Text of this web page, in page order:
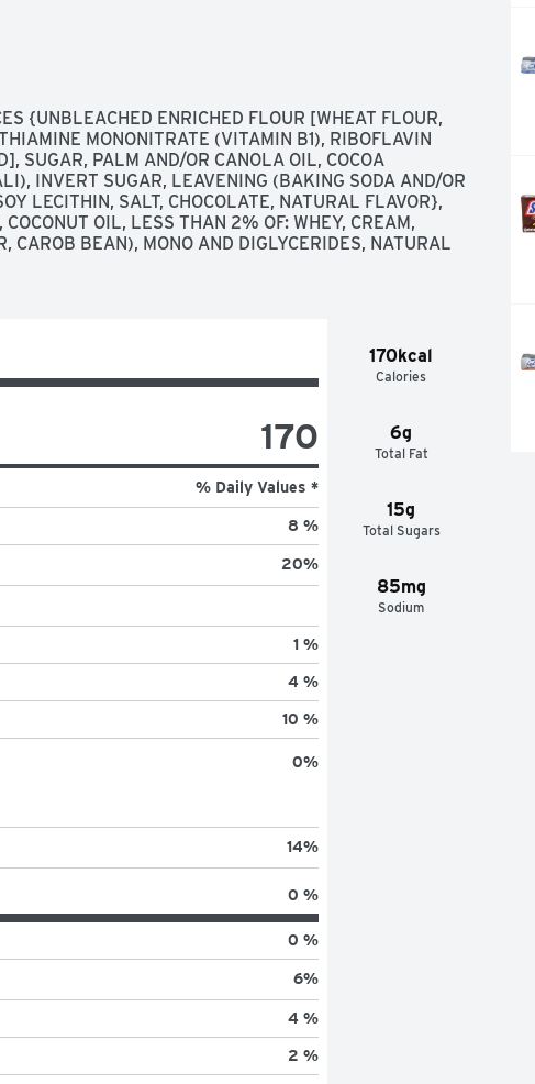
comes from American farmers who produce 100%
cows not treated with artificial growth hormones*.
Try our new Double Cookie Crumble frozen
sweet cream Breyers, chunks of crème-filled chocolate
cookie swirl. *The FDA states that no significant
between dairy derived from rBST-treated and non-
{UNBLEACHED ENRICHED FLOUR [WHEAT FLOUR,
MONONITRATE (VITAMIN B1), RIBOFLAVIN
SUGAR, PALM AND/OR CANOLA OIL, COCOA
INVERT SUGAR, LEAVENING (BAKING SODA AND/OR
LECITHIN, SALT, CHOCOLATE, NATURAL FLAVOR},
COCONUT OIL, LESS THAN 2% OF: WHEY, CREAM,
CAROB BEAN), MONO AND DIGLYCERIDES, NATURAL
170kcal
Calories
6g
Total Fat
15g
Total Sugars
85mg
Sodium
170
% Daily Values *
8 %
20%
1 %
4 %
10 %
0%
14%
0 %
0 %
6%
4 %
2 %